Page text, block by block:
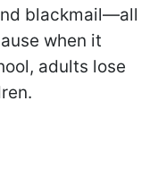
blackmail—all
when it
adults lose